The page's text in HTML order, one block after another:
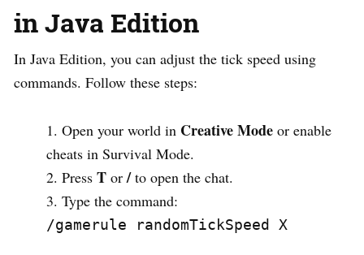
in Java Edition
In Java Edition, you can adjust the tick speed using
commands. Follow these steps:
Open your world in Creative Mode or enable
cheats in Survival Mode.
Press T or/to open the chat.
Type the command:
/gamerule randomTickSpeed X